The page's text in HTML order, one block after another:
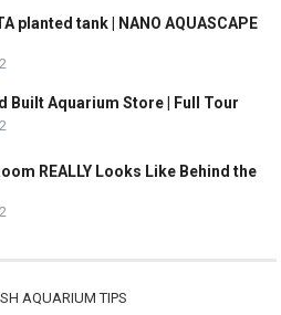
planted tank | NANO AQUASCAPE
Built Aquarium Store | Full Tour
REALLY Looks Like Behind the
AQUARIUM TIPS